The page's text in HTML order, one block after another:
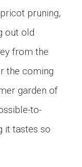
pruning,
out old
from the
the coming
garden of
to-
it tastes so